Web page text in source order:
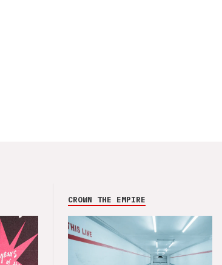
CROWN THE EMPIRE